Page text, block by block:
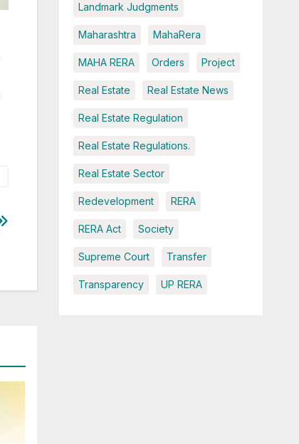
Landmark Judgments
Maharashtra MahaRera
MAHA RERA Orders Project
Real Estate Real Estate News
Real Estate Regulation
Real Estate Regulations.
Real Estate Sector
Redevelopment RERA
RERA Act Society
Supreme Court Transfer
Transparency UP RERA